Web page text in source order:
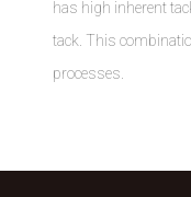
has high inherent
tack. This
processes.